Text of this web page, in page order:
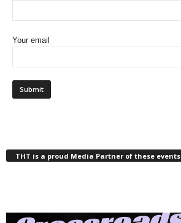
Your email
THT is a proud Media Partner of these events